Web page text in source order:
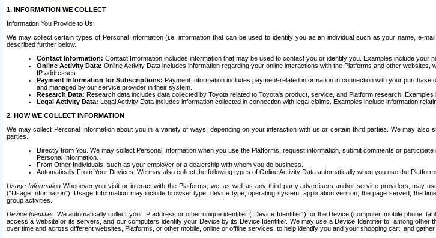
1. INFORMATION WE COLLECT
Information You Provide to Us
We may collect certain types of Personal Information (i.e. information that can be used to identify you as an individual such as your name, e-
described further below.
Contact Information: Contact Information includes information that may be used to contact you or identify you. Examples include
Online Activity Data: Online Activity Data includes information regarding your online interactions with the Platforms and other
IP addresses.
Payment Information for Subscriptions: Payment Information includes payment-related information in connection with your
and managed by our service provider in their system.
Research Data: Research data includes data collected by Toyota related to Toyota's product, service, and Platform research.
Legal Activity Data: Legal Activity Data includes information collected in connection with legal claims. Examples include information
2. HOW WE COLLECT INFORMATION
We may collect Personal Information about you in a variety of ways, depending on your interaction with us or certain third parties. We may
parties.
Directly from You. We may collect Personal Information when you use the Platforms, request information, submit comments or
Personal Information.
From Other Individuals, such as your employer or a dealership with whom you do business.
Automatically From Your Devices: We may also collect the following types of Online Activity Data automatically when you use the
Usage InformationWhenever you visit or interact with the Platforms, we, as well as any third-party advertisers and/or service providers, may
(“Usage Information”). Usage Information may include browser type, device type, operating system, application version, the page served, the
group activities.
Device Identifier. We automatically collect your IP address or other unique identifier (“Device Identifier”) for the Device (computer, mobile
access a website or its servers, and our computers identify your Device by its Device Identifier. We may use a Device Identifier to, among
over time and across different websites, Platforms, or other mobile, online or offline services, to help identify you and your shopping cart, and